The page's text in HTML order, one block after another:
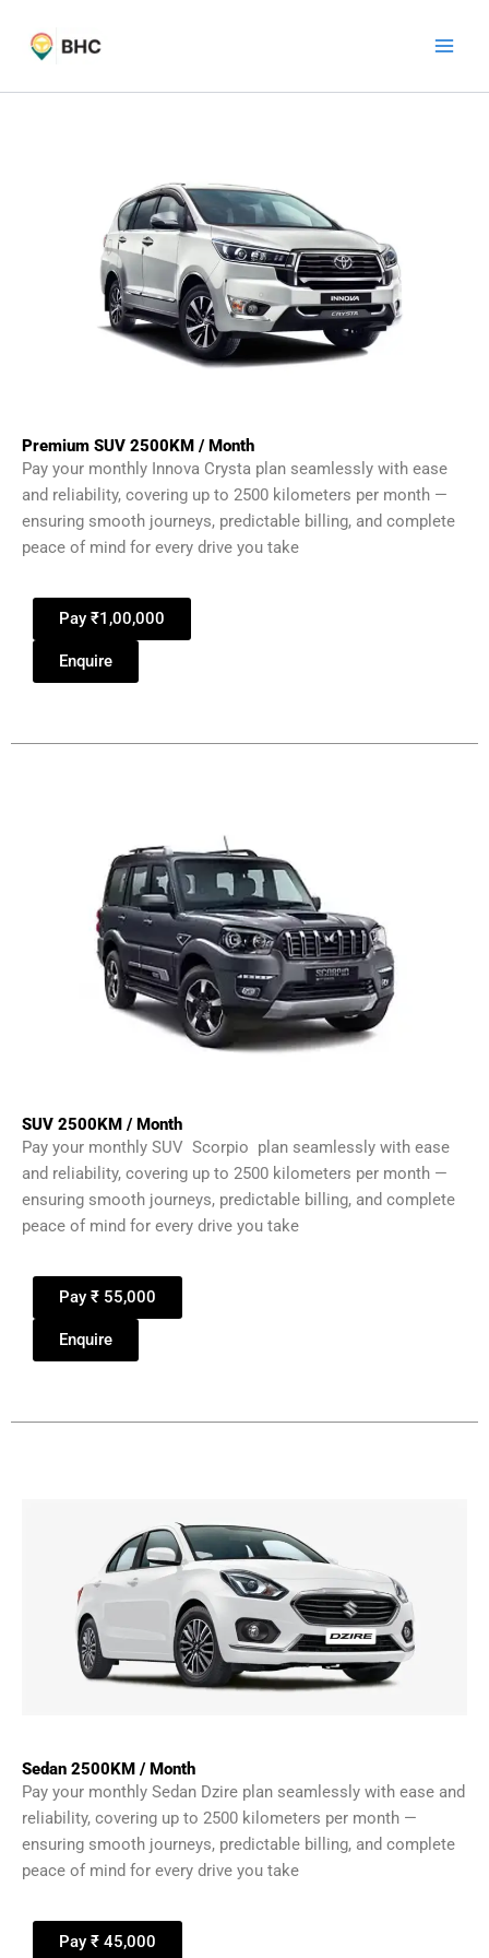
content
Premium SUV 2500KM / Month
Pay your monthly Innova Crysta plan seamlessly with ease
and reliability, covering up to 2500 kilometers per month —
ensuring smooth journeys, predictable billing, and complete
peace of mind for every drive you take
Pay ₹1,00,000
Enquire
SUV 2500KM / Month
Pay your monthly SUV Scorpio plan seamlessly with ease
and reliability, covering up to 2500 kilometers per month —
ensuring smooth journeys, predictable billing, and complete
peace of mind for every drive you take
Pay ₹ 55,000
Enquire
Sedan 2500KM / Month
Pay your monthly Sedan Dzire plan seamlessly with ease and
reliability, covering up to 2500 kilometers per month —
ensuring smooth journeys, predictable billing, and complete
peace of mind for every drive you take
Pay ₹ 45,000